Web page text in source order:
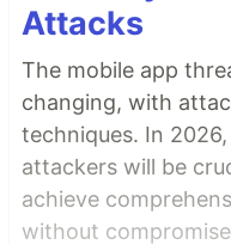
Attacks
The mobile app
changing, with
techniques. In
attackers will be
achieve
without